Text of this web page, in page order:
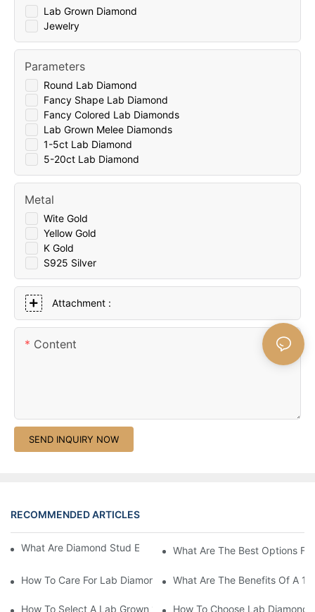
Lab Grown Diamond
Jewelry
Round Lab Diamond
Fancy Shape Lab Diamond
Fancy Colored Lab Diamonds
Lab Grown Melee Diamonds
1-5ct Lab Diamond
5-20ct Lab Diamond
Parameters
Wite Gold
Yellow Gold
K Gold
S925 Silver
Metal
Attachment :
Content
SEND INQUIRY NOW
RECOMMENDED ARTICLES
What Are Diamond Stud Earrings Lab Grown Options?
What Are The Best Options
How To Care For Lab Diamond Earrings Properly?
What Are The Benefits Of A 1
How To Select A Lab Grown 1 Carat Diamond Ring?
How To Choose Lab Diamond